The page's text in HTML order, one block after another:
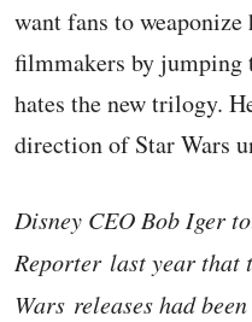
want fans to
filmmakers by jumping
hates the new trilogy.
direction of Star Wars
Disney CEO Bob Iger
Reporter last year that
Wars releases had